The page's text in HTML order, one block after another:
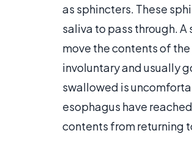
as sphincters. These
saliva to pass through.
move the contents of
involuntary and usually
swallowed is
esophagus have
contents from returning